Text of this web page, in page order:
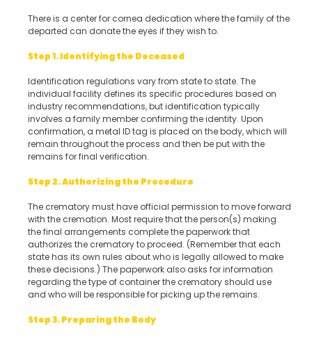
There is a center for cornea dedication where the family of the
departed can donate the eyes if they wish to.
Step 1. Identifying the Deceased
Identification regulations vary from state to state. The
individual facility defines its specific procedures based on
industry recommendations, but identification typically
involves a family member confirming the identity. Upon
confirmation, a metal ID tag is placed on the body, which will
remain throughout the process and then be put with the
remains for final verification.
Step 2. Authorizing the Procedure
The crematory must have official permission to move forward
with the cremation. Most require that the person(s) making
the final arrangements complete the paperwork that
authorizes the crematory to proceed. (Remember that each
state has its own rules about who is legally allowed to make
these decisions.) The paperwork also asks for information
regarding the type of container the crematory should use
and who will be responsible for picking up the remains.
Step 3. Preparing the Body